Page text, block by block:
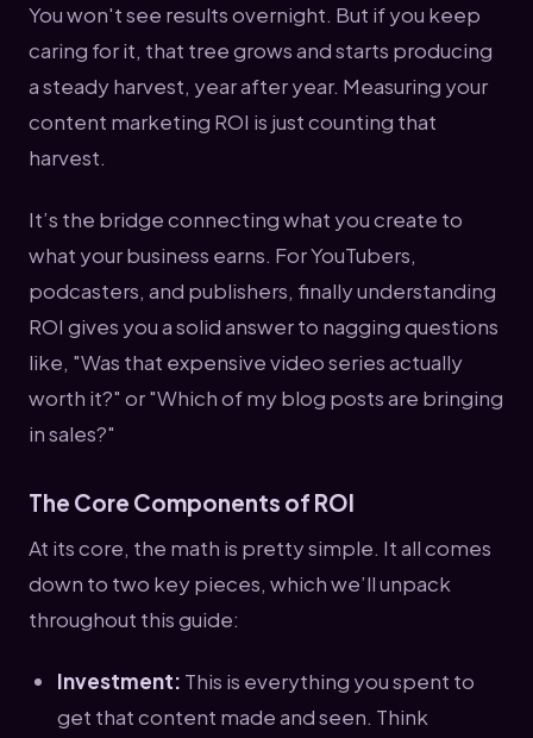
You won't see results overnight. But if you keep
caring for it, that tree grows and starts producing
a steady harvest, year after year. Measuring your
content marketing ROI is just counting that
harvest.
It’s the bridge connecting what you create to
what your business earns. For YouTubers,
podcasters, and publishers, finally understanding
ROI gives you a solid answer to nagging questions
like, "Was that expensive video series actually
worth it?" or "Which of my blog posts are bringing
in sales?"
The Core Components of ROI
At its core, the math is pretty simple. It all comes
down to two key pieces, which we’ll unpack
throughout this guide:
Investment: This is everything you spent to
get that content made and seen. Think